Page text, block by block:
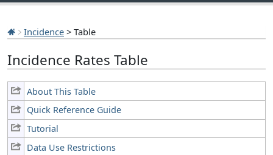
Incidence > Table
Incidence Rates Table
About This Table
Quick Reference Guide
Tutorial
Data Use Restrictions